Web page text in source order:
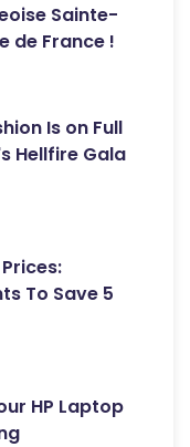
Sainte-
de France !
Is on Full
Hellfire Gala
To Save 5
HP Laptop